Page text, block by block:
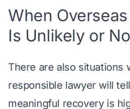
When
Is Unlikely or
There are also situations
responsible lawyer will
meaningful recovery is